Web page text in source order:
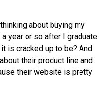
about buying my
year or so after I graduate
is cracked up to be? And
their product line and
their website is pretty